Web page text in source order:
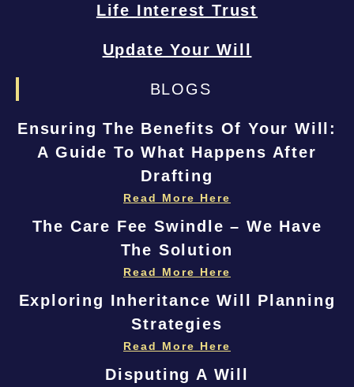
Life Interest Trust
Update Your Will
BLOGS
Ensuring The Benefits Of Your Will:
A Guide To What Happens After
Drafting
Read More Here
The Care Fee Swindle – We Have
The Solution
Read More Here
Exploring Inheritance Will Planning
Strategies
Read More Here
Disputing A Will